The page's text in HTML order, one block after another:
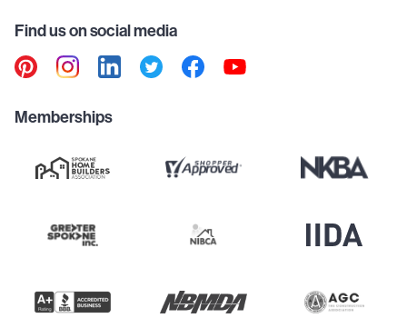
Find us on social media
Memberships